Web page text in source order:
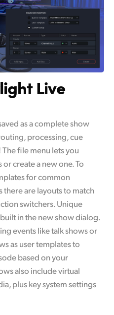
Live
as a complete show
processing, cue
file menu lets you
create a new one. To
for common
are layouts to match
switchers. Unique
in the new show dialog.
events like talk shows or
as user templates to
based on your
also include virtual
plus key system settings